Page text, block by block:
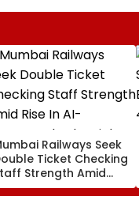
Railways Seek
Ticket Checking
Strength Amid
In AI-Generated
Tickets